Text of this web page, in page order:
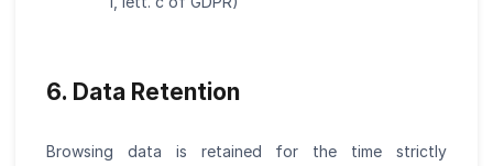
6. Data Retention
Browsing data is retained for the time strictly